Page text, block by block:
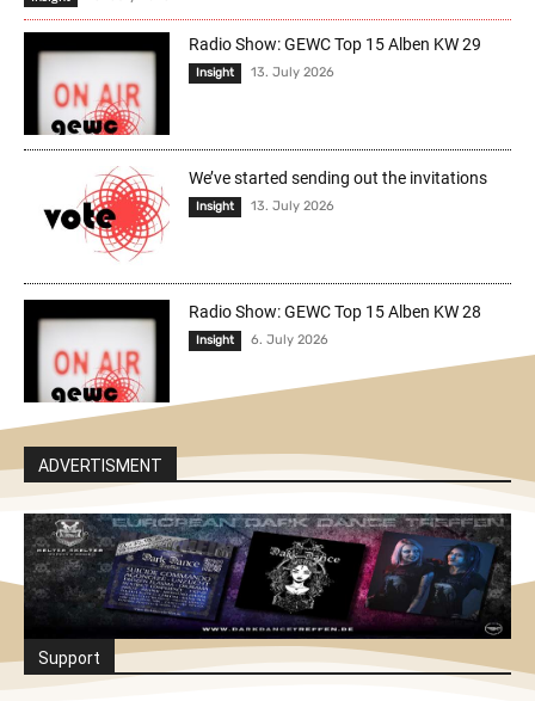
Radio Show: GEWC Top 15 Alben KW 29
Insight 13. July 2026
We’ve started sending out the invitations
Insight 13. July 2026
Radio Show: GEWC Top 15 Alben KW 28
Insight 6. July 2026
ADVERTISMENT
Support